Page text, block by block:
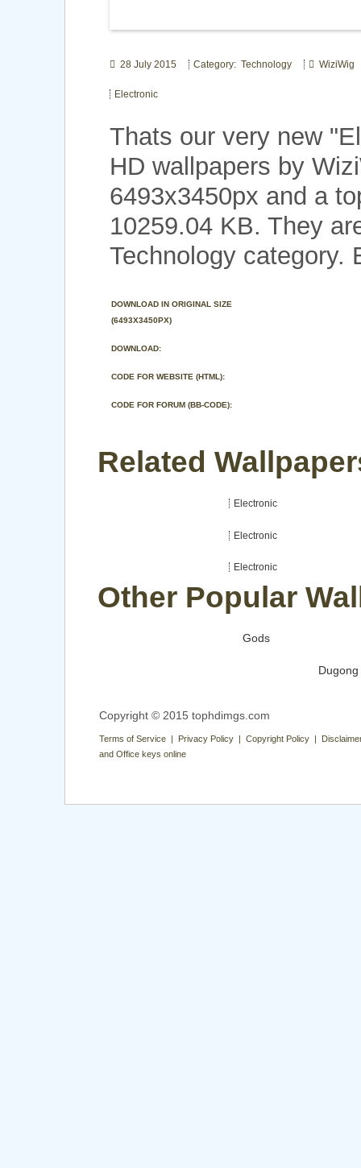
28 July 2015 Category: Technology WiziWig
Electronic
Thats our very new
HD wallpapers by
6493x3450px and a
10259.04 KB. They
Technology category.
DOWNLOAD IN ORIGINAL SIZE
(6493X3450PX)
DOWNLOAD:
CODE FOR WEBSITE (HTML):
CODE FOR FORUM (BB-CODE):
Related
Electronic
Electronic
Electronic
Other Popular
Gods
Dugong
Copyright © 2015 tophdimgs.com
Terms of Service | Privacy Policy | Copyright Policy |
and Office keys online